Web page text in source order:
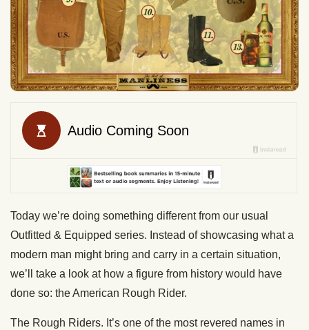
Today we’re doing something different from our usual
Outfitted & Equipped series. Instead of showcasing what a
modern man might bring and carry in a certain situation,
we’ll take a look at how a figure from history would have
done so: the American Rough Rider.
The Rough Riders. It’s one of the most revered names in